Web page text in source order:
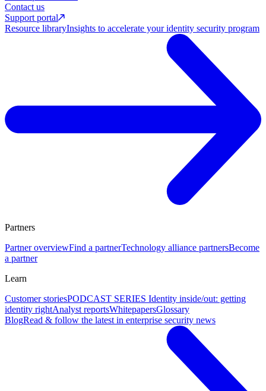
Contact us
Support portal
Resource libraryInsights to accelerate your identity security program
Partners
Partner overviewFind a partnerTechnology alliance partnersBecome
a partner
Learn
Customer storiesPODCAST SERIES Identity inside/out: getting
identity rightAnalyst reportsWhitepapersGlossary
BlogRead & follow the latest in enterprise security news